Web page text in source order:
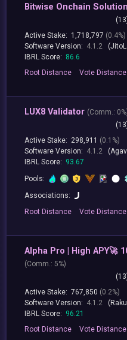
Bitwise Onchain
Active Stake: 1,718,797 (0.4%)
Software Version: 4.1.2
IBRL Score: 86.6
RootDistance Vote Distance
LUX8 Validator (Comm.:
Active Stake: 298,911 (0.1%)
Software Version: 4.1.2
IBRL Score: 93.67
Pools:
Associations:
RootDistance Vote Distance
Alpha Pro | High APY🚀
(Comm.: 5%)
Active Stake: 767,850 (0.2%)
Software Version: 4.1.2
IBRL Score: 96.21
RootDistance Vote Distance